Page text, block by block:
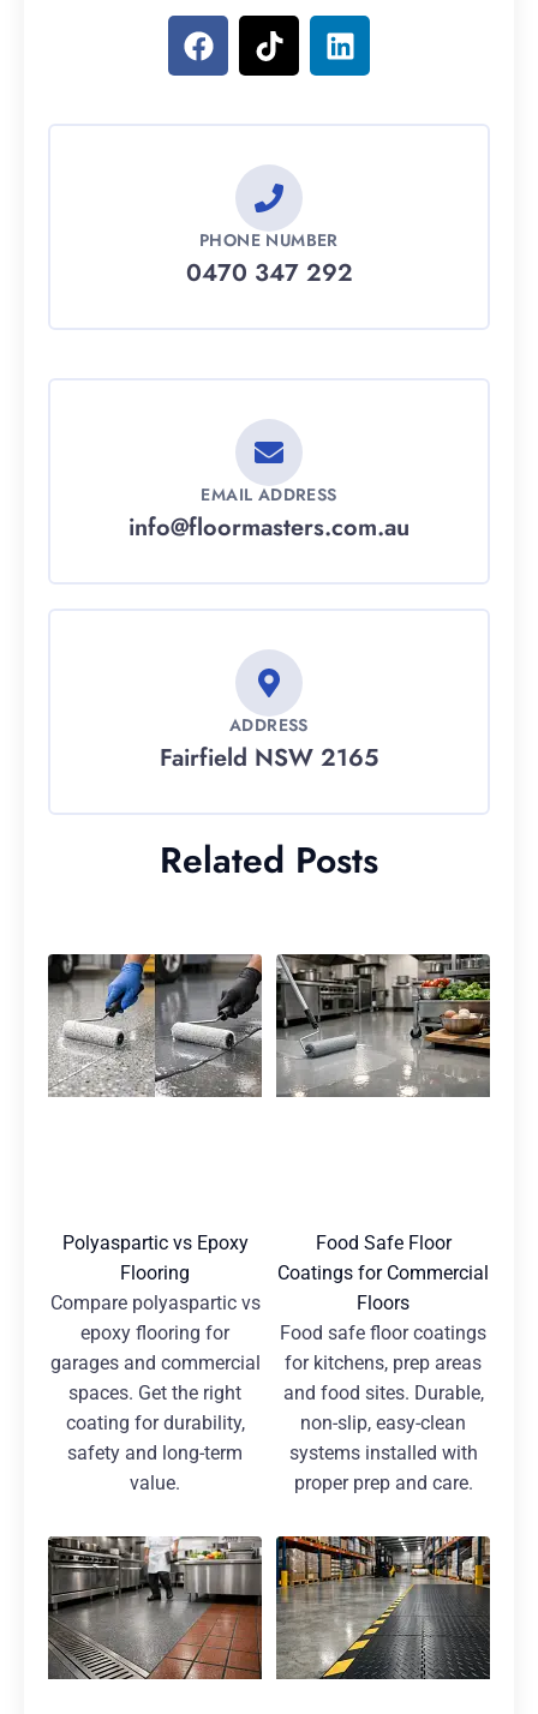
PHONE NUMBER
0470 347 292
EMAIL ADDRESS
info@floormasters.com.au
ADDRESS
Fairfield NSW 2165
Related Posts
Polyaspartic vs Epoxy
Flooring
Compare polyaspartic vs
epoxy flooring for
garages and commercial
spaces. Get the right
coating for durability,
safety and long-term
value.
Food Safe Floor
Coatings for Commercial
Floors
Food safe floor coatings
for kitchens, prep areas
and food sites. Durable,
non-slip, easy-clean
systems installed with
proper prep and care.